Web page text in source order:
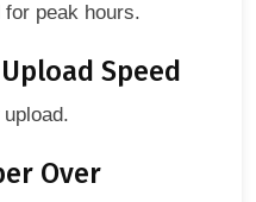
for peak hours.
Speed
Over